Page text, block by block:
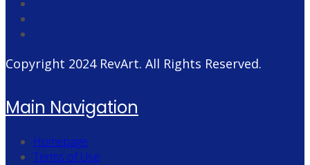
Copyright 2024 RevArt. All Rights Reserved.
Main Navigation
Homepage
Terms of Use